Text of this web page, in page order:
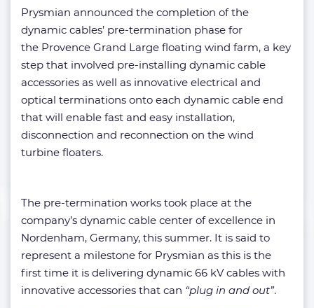
Prysmian announced the completion of the
dynamic cables’ pre-termination phase for
the Provence Grand Large floating wind farm, a key
step that involved pre-installing dynamic cable
accessories as well as innovative electrical and
optical terminations onto each dynamic cable end
that will enable fast and easy installation,
disconnection and reconnection on the wind
turbine floaters.
The pre-termination works took place at the
company’s dynamic cable center of excellence in
Nordenham, Germany, this summer. It is said to
represent a milestone for Prysmian as this is the
first time it is delivering dynamic 66 kV cables with
innovative accessories that can “plug in and out”.